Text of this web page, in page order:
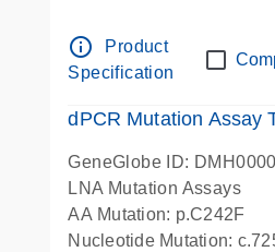
info_outline
Product
Specification
dPCR Mutation Assay
GeneGlobe ID:
LNA Mutation Assays
AA Mutation: p.C242F
Nucleotide Mutation: